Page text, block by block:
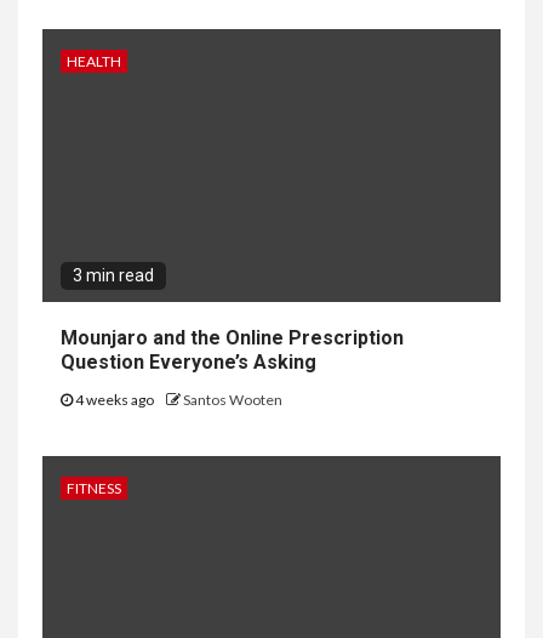
HEALTH
3 min read
Mounjaro and the Online Prescription
Question Everyone’s Asking
4 weeks ago Santos Wooten
FITNESS